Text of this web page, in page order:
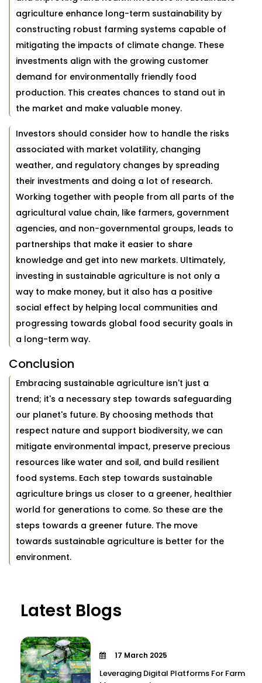
agriculture enhance long-term sustainability by
constructing robust farming systems capable of
mitigating the impacts of climate change. These
investments align with the growing customer
demand for environmentally friendly food
production. This creates chances to stand out in
the market and make valuable money.
Investors should consider how to handle the risks
associated with market volatility, changing
weather, and regulatory changes by spreading
their investments and doing a lot of research.
Working together with people from all parts of the
agricultural value chain, like farmers, government
agencies, and non-governmental groups, leads to
partnerships that make it easier to share
knowledge and get into new markets. Ultimately,
investing in sustainable agriculture is not only a
way to make money, but it also has a positive
social effect by helping local communities and
progressing towards global food security goals in
a long-term way.
Conclusion
Embracing sustainable agriculture isn't just a
trend; it's a necessary step towards safeguarding
our planet's future. By choosing methods that
respect nature and support biodiversity, we can
mitigate environmental impact, preserve precious
resources like water and soil, and build resilient
food systems. Each step towards sustainable
agriculture brings us closer to a greener, healthier
world for generations to come. So these are the
steps towards a greener future. The move
towards sustainable agriculture is better for the
environment.
Latest Blogs
17 March 2025
Leveraging Digital Platforms For Farm